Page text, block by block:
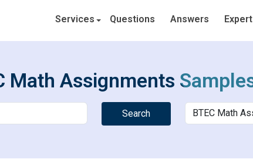
Services Questions Answers
Math Assignments
Search